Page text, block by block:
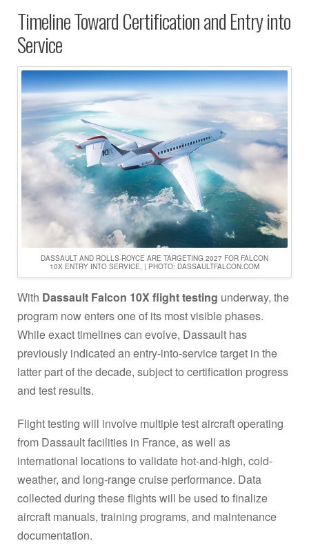
Timeline Toward Certification and Entry into
Service
DASSAULT AND ROLLS-ROYCE ARE TARGETING 2027 FOR FALCON
10X ENTRY INTO SERVICE, | PHOTO: DASSAULTFALCON.COM
With Dassault Falcon 10X flight testing underway, the
program now enters one of its most visible phases.
While exact timelines can evolve, Dassault has
previously indicated an entry-into-service target in the
latter part of the decade, subject to certification progress
and test results.
Flight testing will involve multiple test aircraft operating
from Dassault facilities in France, as well as
international locations to validate hot-and-high, cold-
weather, and long-range cruise performance. Data
collected during these flights will be used to finalize
aircraft manuals, training programs, and maintenance
documentation.